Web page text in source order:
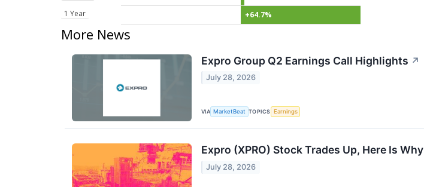
1 Year
+64.7%
More News
Expro Group Q2 Earnings Call Highlights ↗
July 28, 2026
VIA MarketBeat TOPICS Earnings
Expro (XPRO) Stock Trades Up, Here Is Why
July 28, 2026